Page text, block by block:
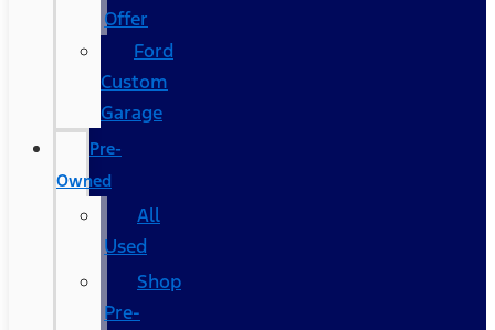
Offer
Ford
Custom
Garage
Pre-
Owned
All
Used
Shop
Pre-